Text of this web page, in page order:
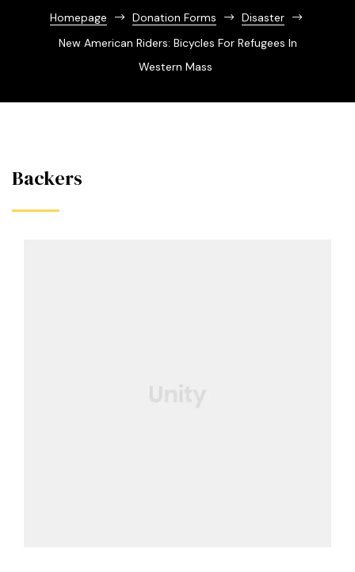
Homepage Donation Forms
Disaster
New American Riders: Bicycles For Refugees In
Western Mass
Backers